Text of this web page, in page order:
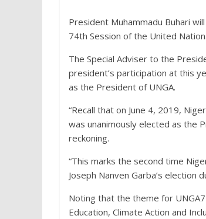
President Muhammadu Buhari
74th Session of the United
The Special Adviser to the
president’s participation at this
as the President of UNGA.
“Recall that on June 4, 2019,
was unanimously elected as the
reckoning.
“This marks the second time
Joseph Nanven Garba’s election
Noting that the theme for
Education, Climate Action and